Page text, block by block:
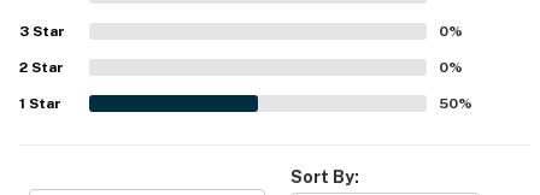
1 sponge in the kitchen
1 dishwasher soap in the kitchen
3 Star 0%
2 Star 0%
1 Star 50%
Sort By: